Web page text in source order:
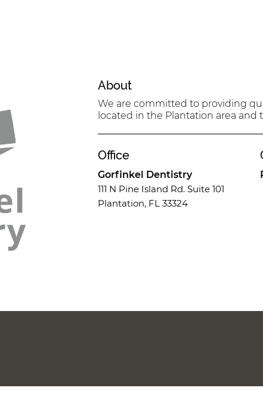
About
We are committed to providing
located in the Plantation area and
Office
Gorfinkel Dentistry
111 N Pine Island Rd. Suite 101
Plantation, FL 33324